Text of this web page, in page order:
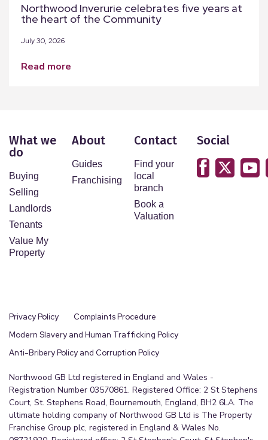
Northwood Inverurie celebrates five years at
the heart of the Community
July 30, 2026
read more
What we
do
Buying
Selling
Landlords
Tenants
Value My
Property
About
Guides
Franchising
Contact
Find your
local
branch
Book a
Valuation
Social
Privacy Policy
Complaints Procedure
Modern Slavery and Human Trafficking Policy
Anti-Bribery Policy and Corruption Policy
Northwood GB Ltd registered in England and Wales -
Registration Number 03570861. Registered Office: 2 St Stephens
Court, St. Stephens Road, Bournemouth, England, BH2 6LA. The
ultimate holding company of Northwood GB Ltd is The Property
Franchise Group plc, registered in England & Wales No.